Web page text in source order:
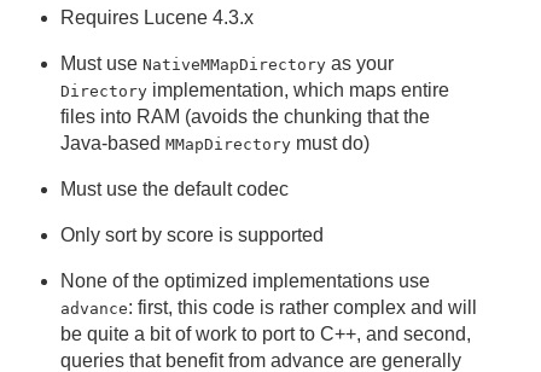
Requires Lucene 4.3.x
Must use NativeMMapDirectoryas your
Directoryimplementation, which maps entire
files into RAM (avoids the chunking that the
Java-based MMapDirectorymust do)
Must use the default codec
Only sort by score is supported
None of the optimized implementations use
advance: first, this code is rather complex and will
be quite a bit of work to port to C++, and second,
queries that benefit from advance are generally